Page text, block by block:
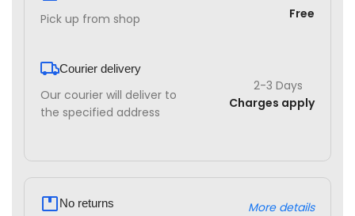
Pick up from shop Free
Courier delivery
Our courier will deliver to
the specified address
2-3 Days
Charges apply
No returns More details